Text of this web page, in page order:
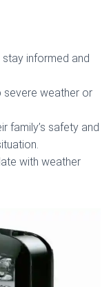
informed and
severe weather or
family’s safety and
with weather